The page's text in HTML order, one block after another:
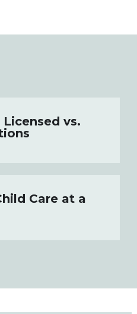
vs.
Care at a